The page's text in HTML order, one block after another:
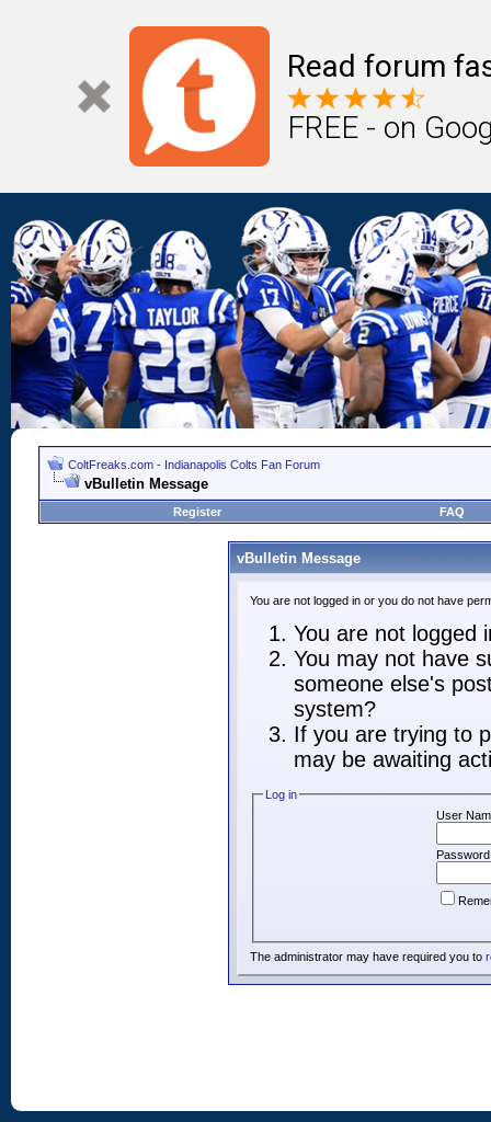
Read forum
FREE - on
ColtFreaks.com - Indianapolis Colts Fan Forum
vBulletin Message
Register FAQ
vBulletin Message
You are not logged in or you do not have
You are not logged
You may not have
someone else's
system?
If you are trying to
may be awaiting
Log in
User
The administrator may have required you to